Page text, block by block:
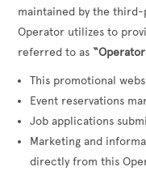
maintained by the
Operator utilizes to
referred to as
This promotional
Event reservations
Job applications
Marketing and
directly from this